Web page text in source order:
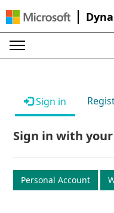
Sign in
Sign in with
Personal Account